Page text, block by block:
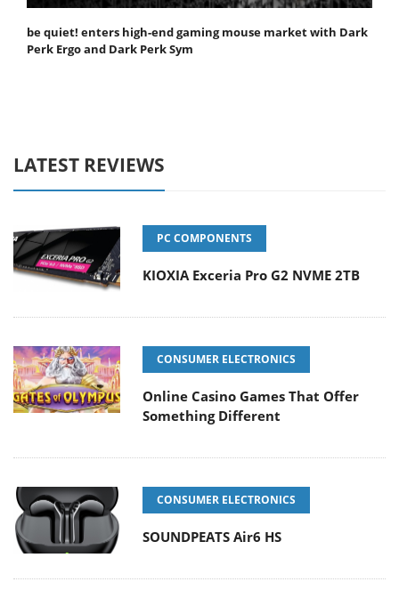
be quiet! enters high-end gaming mouse market with Dark
Perk Ergo and Dark Perk Sym
LATEST REVIEWS
PC COMPONENTS
KIOXIA Exceria Pro G2 NVME 2TB
CONSUMER ELECTRONICS
Online Casino Games That Offer
Something Different
CONSUMER ELECTRONICS
SOUNDPEATS Air6 HS